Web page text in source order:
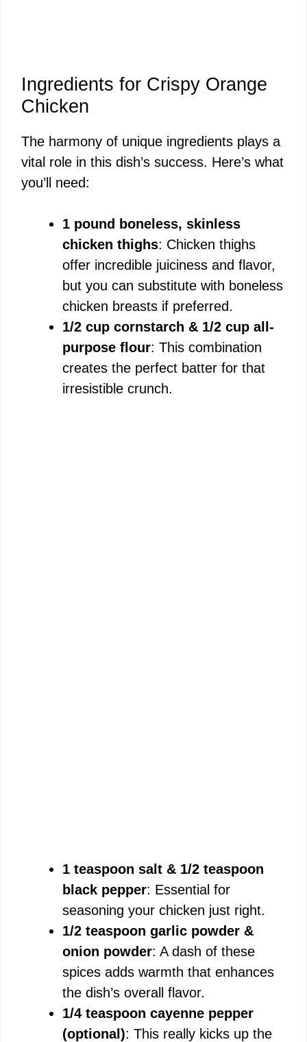
Ingredients for Crispy Orange
Chicken
The harmony of unique ingredients plays a
vital role in this dish’s success. Here’s what
you’ll need:
1 pound boneless, skinless
chicken thighs: Chicken thighs
offer incredible juiciness and flavor,
but you can substitute with boneless
chicken breasts if preferred.
1/2 cup cornstarch & 1/2 cup all-
purpose flour: This combination
creates the perfect batter for that
irresistible crunch.
1 teaspoon salt & 1/2 teaspoon
black pepper: Essential for
seasoning your chicken just right.
1/2 teaspoon garlic powder &
onion powder: A dash of these
spices adds warmth that enhances
the dish’s overall flavor.
1/4 teaspoon cayenne pepper
(optional): This really kicks up the